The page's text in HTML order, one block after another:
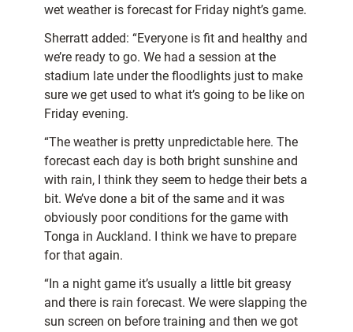
wet weather is forecast for Friday night’s game.
Sherratt added: “Everyone is fit and healthy and
we’re ready to go. We had a session at the
stadium late under the floodlights just to make
sure we get used to what it’s going to be like on
Friday evening.
“The weather is pretty unpredictable here. The
forecast each day is both bright sunshine and
with rain, I think they seem to hedge their bets a
bit. We’ve done a bit of the same and it was
obviously poor conditions for the game with
Tonga in Auckland. I think we have to prepare
for that again.
“In a night game it’s usually a little bit greasy
and there is rain forecast. We were slapping the
sun screen on before training and then we got